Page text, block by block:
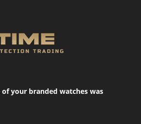
your branded watches was